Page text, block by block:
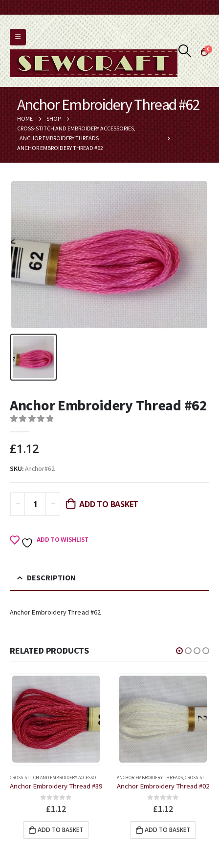
0
Anchor Embroidery Thread #62
HOME
SHOP
CROSS-STITCH AND EMBROIDERY ACCESSORIES
ANCHOR EMBROIDERY THREADS
ANCHOR EMBROIDERY THREAD #62
Anchor Embroidery Thread #62
£1.12
SKU:Anchor#62
ADD TO BASKET
ADD TO WISHLIST
DESCRIPTION
Anchor Embroidery Thread #62
RELATED PRODUCTS
ANCHOR EMBROIDERY THREADS
Anchor Embroidery Thread #39
out of 5
£1.12
ADD TO BASKET
ANCHOR EMBROIDERY THREADS CROSS-STITCH AND EMBROIDERY ACCESSORIES
Anchor Embroidery Thread #02
out of 5
£1.12
ADD TO BASKET